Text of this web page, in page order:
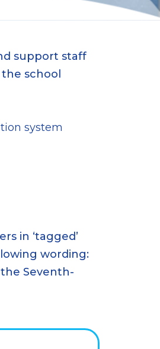
support staff
school
system
in ‘tagged’
wording:
Seventh-